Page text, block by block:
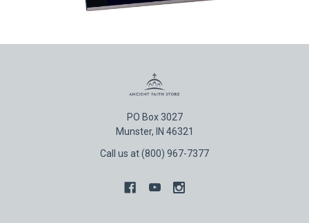
PO Box 3027
Munster, IN 46321
Call us at (800) 967-7377